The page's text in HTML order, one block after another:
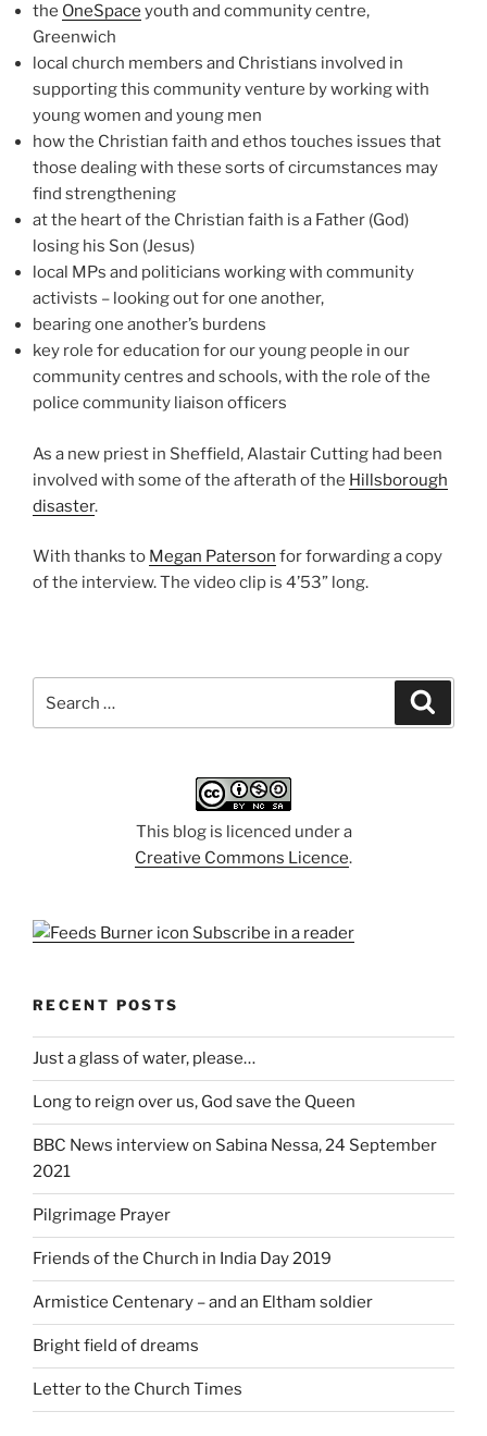
the OneSpace youth and community centre,
Greenwich
local church members and Christians involved in
supporting this community venture by working with
young women and young men
how the Christian faith and ethos touches issues that
those dealing with these sorts of circumstances may
find strengthening
at the heart of the Christian faith is a Father (God)
losing his Son (Jesus)
local MPs and politicians working with community
activists – looking out for one another,
bearing one another’s burdens
key role for education for our young people in our
community centres and schools, with the role of the
police community liaison officers
As a new priest in Sheffield, Alastair Cutting had been
involved with some of the afterath of the Hillsborough
disaster.
With thanks to Megan Paterson for forwarding a copy
of the interview. The video clip is 4’53” long.
for:
This blog is licenced under a
Creative Commons Licence.
Subscribe in a reader
RECENT POSTS
Just a glass of water, please…
Long to reign over us, God save the Queen
BBC News interview on Sabina Nessa, 24 September
2021
Pilgrimage Prayer
Friends of the Church in India Day 2019
Armistice Centenary – and an Eltham soldier
Bright field of dreams
Letter to the Church Times